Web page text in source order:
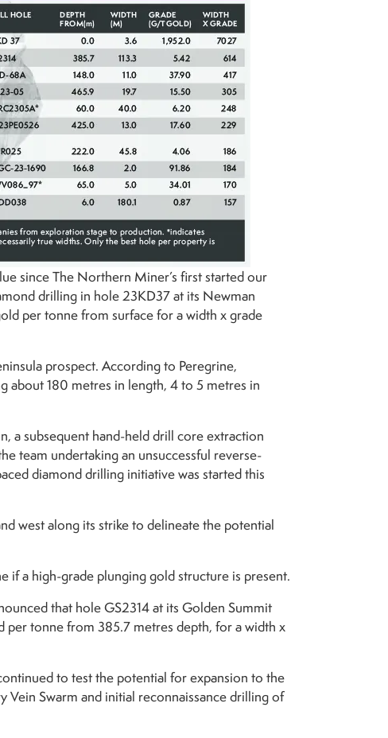
since The Northern Miner’s first started our
drilling in hole 23KD37 at its Newman
per tonne from surface for a width x grade
prospect. According to Peregrine,
about 180 metres in length, 4 to 5 metres in
a subsequent hand-held drill core extraction
team undertaking an unsuccessful reverse-
diamond drilling initiative was started this
west along its strike to delineate the potential
if a high-grade plunging gold structure is present.
that hole GS2314 at its Golden Summit
per tonne from 385.7 metres depth, for a width x
to test the potential for expansion to the
Swarm and initial reconnaissance drilling of